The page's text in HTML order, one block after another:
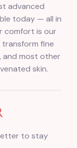
advanced
today — all in
comfort is our
fine
and most other
skin.
to stay